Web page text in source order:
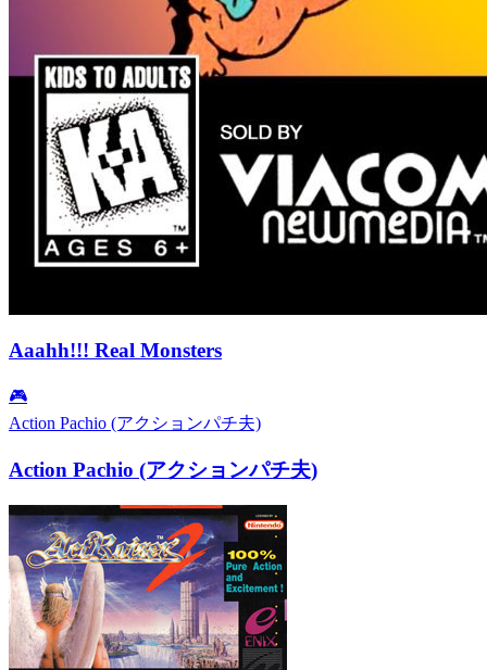
Aaahh!!! Real Monsters
🎮
Action Pachio (アクションパチ夫)
Action Pachio (アクションパチ夫)